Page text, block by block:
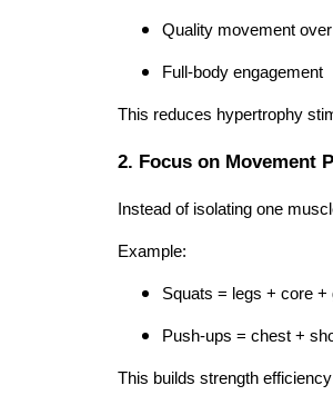
Quality movement
Full-body engagement
This reduces hypertrophy
2. Focus on Movement
Instead of isolating one
Example:
Squats = legs + core +
Push-ups = chest +
This builds strength